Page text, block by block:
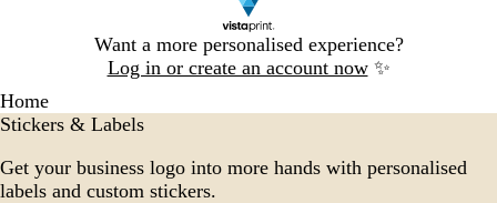
Want a more personalised experience?
Log in or create an account now ✨
1
Home
Stickers & Labels
Get your business logo into more hands with personalised
labels and custom stickers.